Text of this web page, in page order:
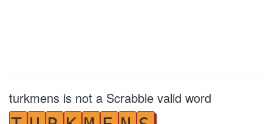
turkmens is not a Scrabble valid word